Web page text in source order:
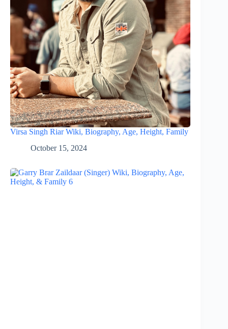
Virsa Singh Riar Wiki, Biography, Age, Height, Family
October 15, 2024